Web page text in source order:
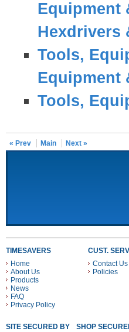
Equipment
Hexdrivers
Tools,
Equipment
Tools,
« Prev Main Next »
TIMESAVERS
Home
About Us
Products
News
FAQ
Privacy Policy
CUST.
Contact Us
Policies
SITE SECURED BY SHOP